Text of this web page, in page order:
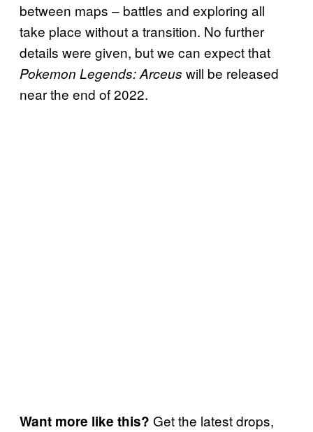
between maps – battles and exploring all
take place without a transition. No further
details were given, but we can expect that
Pokemon Legends: Arceus will be released
near the end of 2022.
Want more like this? Get the latest drops,